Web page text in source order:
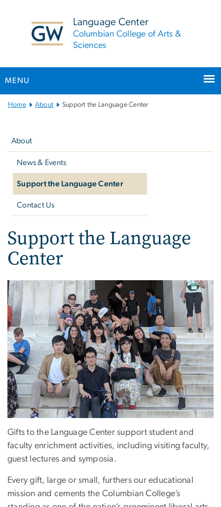
Language Center
Columbian College of Arts &
Sciences
MENU
MainHome About Support the Language Center
About
News & Events
Support the Language Center
Contact Us
Support the Language
Center
Gifts to the Language Center support student and
faculty enrichment activities, including visiting faculty,
guest lectures and symposia.
Every gift, large or small, furthers our educational
mission and cements the Columbian College’s